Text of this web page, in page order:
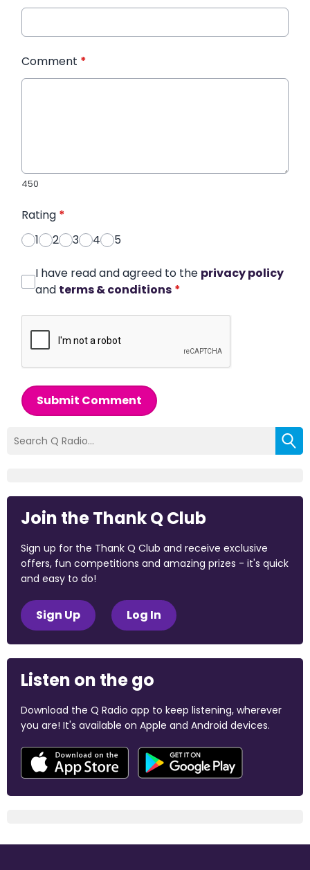
Comment *
450
Rating *
1
2 3 4 5
I have read and agreed to the privacy policy
and terms & conditions *
Submit Comment
Join the Thank Q Club
Sign up for the Thank Q Club and receive exclusive
offers, fun competitions and amazing prizes - it's quick
and easy to do!
Sign Up Log In
Listen on the go
Download the Q Radio app to keep listening, wherever
you are! It's available on Apple and Android devices.